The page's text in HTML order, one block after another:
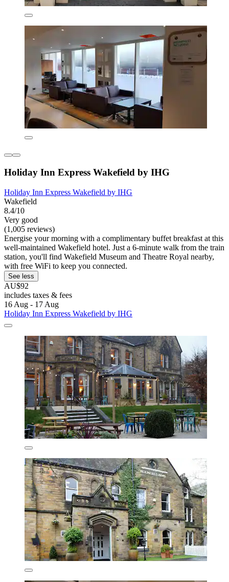
Holiday Inn Express Wakefield by IHG
Holiday Inn Express Wakefield by IHG
Wakefield
8.4/10
Very good
(1,005 reviews)
Energise your morning with a complimentary buffet breakfast at this
well-maintained Wakefield hotel. Just a 6-minute walk from the train
station, you'll find Wakefield Museum and Theatre Royal nearby,
with free WiFi to keep you connected.
See less
AU$92
includes taxes & fees
16 Aug - 17 Aug
Holiday Inn Express Wakefield by IHG